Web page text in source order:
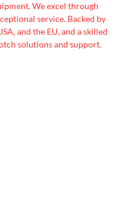
We excel through
service. Backed by
and the EU, and a skilled
solutions and support.